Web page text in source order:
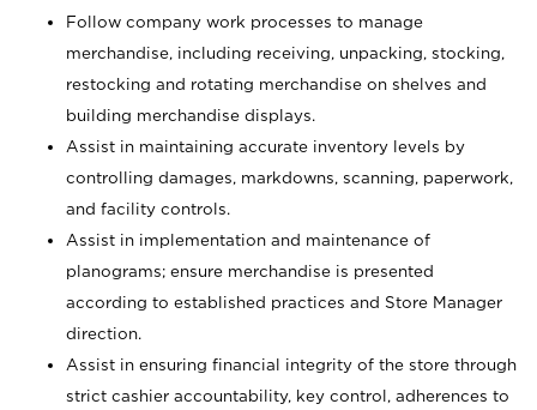
Follow company work processes to manage
merchandise, including receiving, unpacking, stocking,
restocking and rotating merchandise on shelves and
building merchandise displays.
Assist in maintaining accurate inventory levels by
controlling damages, markdowns, scanning, paperwork,
and facility controls.
Assist in implementation and maintenance of
planograms; ensure merchandise is presented
according to established practices and Store Manager
direction.
Assist in ensuring financial integrity of the store through
strict cashier accountability, key control, adherences to